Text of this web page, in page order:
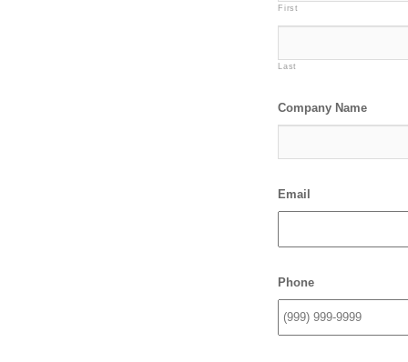
First
Last
Company Name
Email
Phone